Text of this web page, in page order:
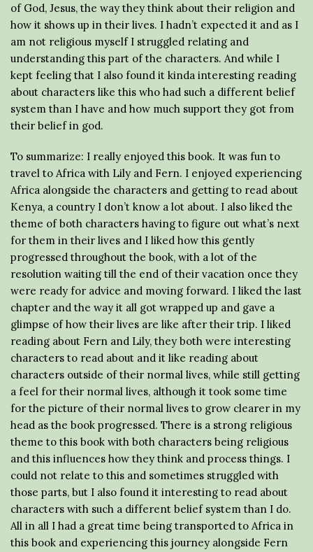
of God, Jesus, the way they think about their religion and
how it shows up in their lives. I hadn’t expected it and as I
am not religious myself I struggled relating and
understanding this part of the characters. And while I
kept feeling that I also found it kinda interesting reading
about characters like this who had such a different belief
system than I have and how much support they got from
their belief in god.
To summarize: I really enjoyed this book. It was fun to
travel to Africa with Lily and Fern. I enjoyed experiencing
Africa alongside the characters and getting to read about
Kenya, a country I don’t know a lot about. I also liked the
theme of both characters having to figure out what’s next
for them in their lives and I liked how this gently
progressed throughout the book, with a lot of the
resolution waiting till the end of their vacation once they
were ready for advice and moving forward. I liked the last
chapter and the way it all got wrapped up and gave a
glimpse of how their lives are like after their trip. I liked
reading about Fern and Lily, they both were interesting
characters to read about and it like reading about
characters outside of their normal lives, while still getting
a feel for their normal lives, although it took some time
for the picture of their normal lives to grow clearer in my
head as the book progressed. There is a strong religious
theme to this book with both characters being religious
and this influences how they think and process things. I
could not relate to this and sometimes struggled with
those parts, but I also found it interesting to read about
characters with such a different belief system than I do.
All in all I had a great time being transported to Africa in
this book and experiencing this journey alongside Fern